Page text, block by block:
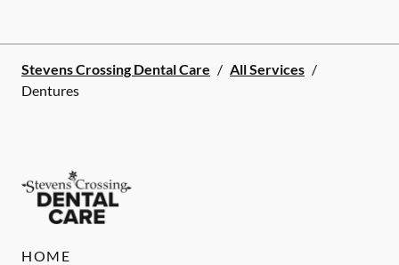
Stevens Crossing Dental Care / All Services /
Dentures
HOME